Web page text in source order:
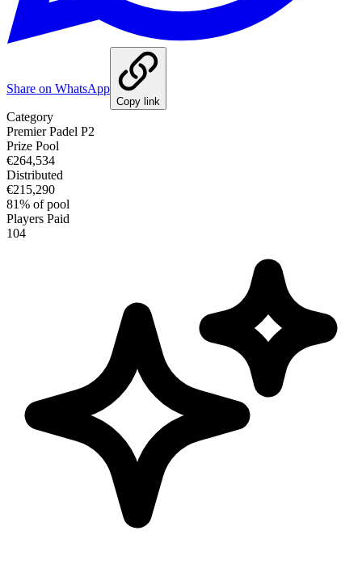
Share on WhatsApp
Copy link
Category
Premier Padel P2
Prize Pool
€264,534
Distributed
€215,290
81% of pool
Players Paid
104